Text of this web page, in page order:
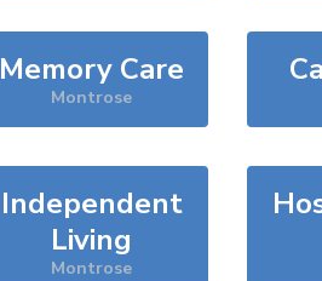
Memory Care
Montrose
Independent
Living
Montrose